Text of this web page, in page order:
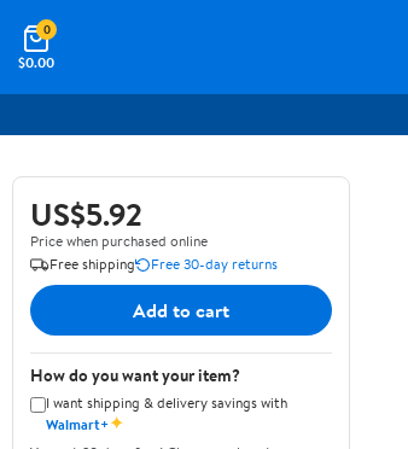
$0.00
0
US$5.92
Price when purchased online
Free shipping
Free 30-day returns
Add to cart
How do you want your item?
I want shipping & delivery savings with
Walmart+✦